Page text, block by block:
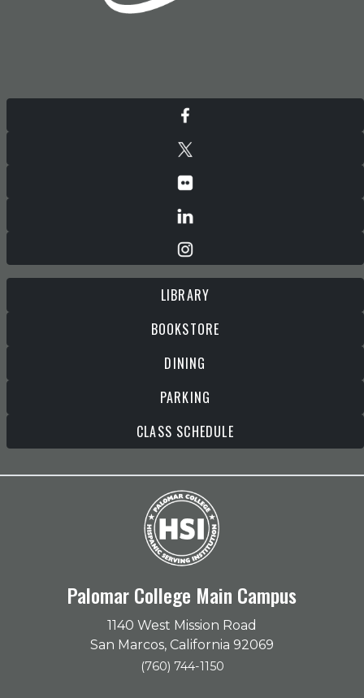
LIBRARY
BOOKSTORE
DINING
PARKING
CLASS SCHEDULE
Palomar College Main Campus
1140 West Mission Road
San Marcos, California 92069
(760) 744-1150